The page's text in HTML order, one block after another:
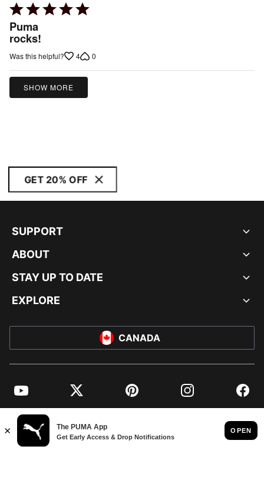
Rated
5
out
of
Puma
rocks!
Was this helpful? 4 0
SHOW MORE
GET 20% OFF
SUPPORT
ABOUT
STAY UP TO DATE
EXPLORE
CANADA
YouTube Twitter Pinterest Instagram
© PUMA NORTH AMERICA, INC.
IMPRINT AND LEGAL DATA